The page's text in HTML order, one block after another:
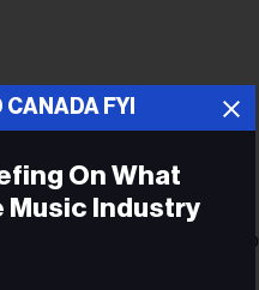
everybody from Kid Rock to
FYI
On What
Music Industry